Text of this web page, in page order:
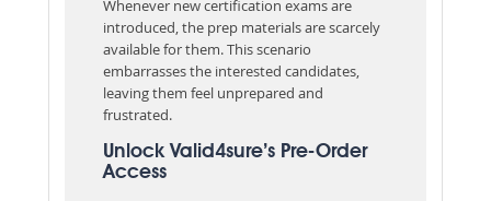
Whenever new certification exams are
introduced, the prep materials are scarcely
available for them. This scenario
embarrasses the interested candidates,
leaving them feel unprepared and
frustrated.
Unlock Valid4sure’s Pre-Order
Access